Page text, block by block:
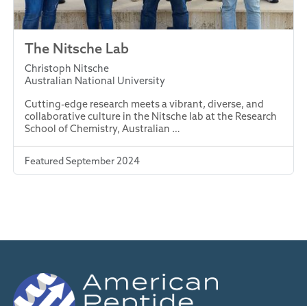
The Nitsche Lab
Christoph Nitsche
Australian National University
Cutting-edge research meets a vibrant, diverse, and
collaborative culture in the Nitsche lab at the Research
School of Chemistry, Australian …
Featured September 2024